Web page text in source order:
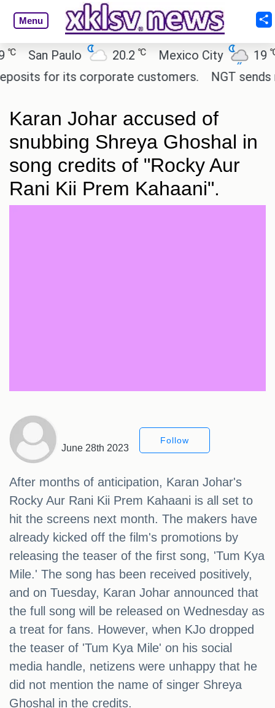
Menu
San Paulo 20.2℃ Mexico City 19℃
for its corporate customers.
NGT sends
Karan Johar accused of
snubbing Shreya Ghoshal in
song credits of "Rocky Aur
Rani Kii Prem Kahaani".
June 28th 2023
Follow
After months of anticipation, Karan Johar's
Rocky Aur Rani Kii Prem Kahaani is all set to
hit the screens next month. The makers have
already kicked off the film's promotions by
releasing the teaser of the first song, 'Tum Kya
Mile.' The song has been received positively,
and on Tuesday, Karan Johar announced that
the full song will be released on Wednesday as
a treat for fans. However, when KJo dropped
the teaser of 'Tum Kya Mile' on his social
media handle, netizens were unhappy that he
did not mention the name of singer Shreya
Ghoshal in the credits.